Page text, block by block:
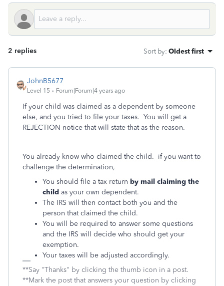
2 replies Sort by: Oldest first
JohnB5677
Level 15 Forum|Forum|4 years ago
If your child was claimed as a dependent by someone
else, and you tried to file your taxes. You will get a
REJECTION notice that will state that as the reason.
You already know who claimed the child. if you want to
challenge the determination,
You should file a tax return by mail claiming the
child as your own dependent.
The IRS will then contact both you and the
person that claimed the child.
You will be required to answer some questions
and the IRS will decide who should get your
exemption.
Your taxes will be adjusted accordingly.
**Say "Thanks" by clicking the thumb icon in a post.
**Mark the post that answers your question by clicking